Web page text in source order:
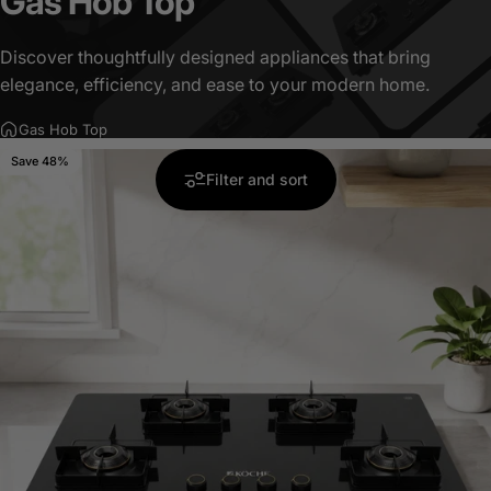
Discover thoughtfully designed appliances that bring
elegance, efficiency, and ease to your modern home.
Gas Hob Top
Filter and sort
5.0
Save 48%